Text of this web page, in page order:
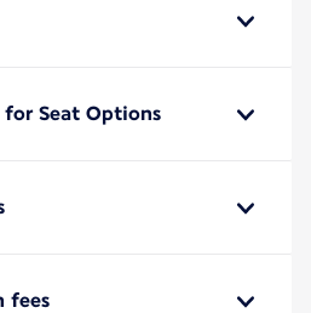
Seat Options
fees